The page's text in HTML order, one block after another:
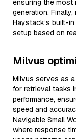
ensuring the most
generation.
Haystack’s built-
setup based on
Milvus
Milvus serves as
for retrieval tasks
performance,
speed and
Navigable Small
where response